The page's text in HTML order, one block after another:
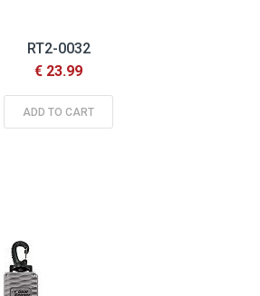
RT2-0032
€ 23.99
ADD TO CART